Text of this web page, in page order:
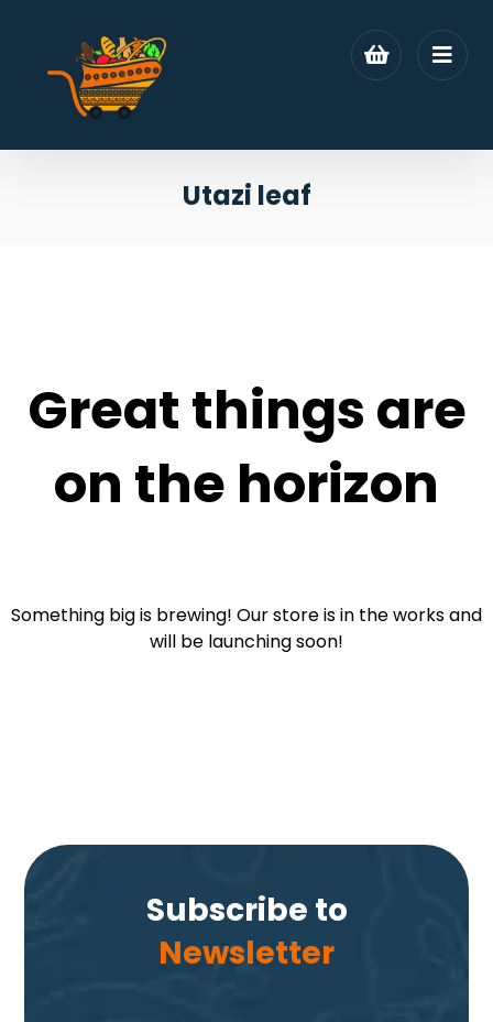
Utazi leaf
Great things are
on the horizon
Something big is brewing! Our store is in the works and
will be launching soon!
Subscribe to
Newsletter